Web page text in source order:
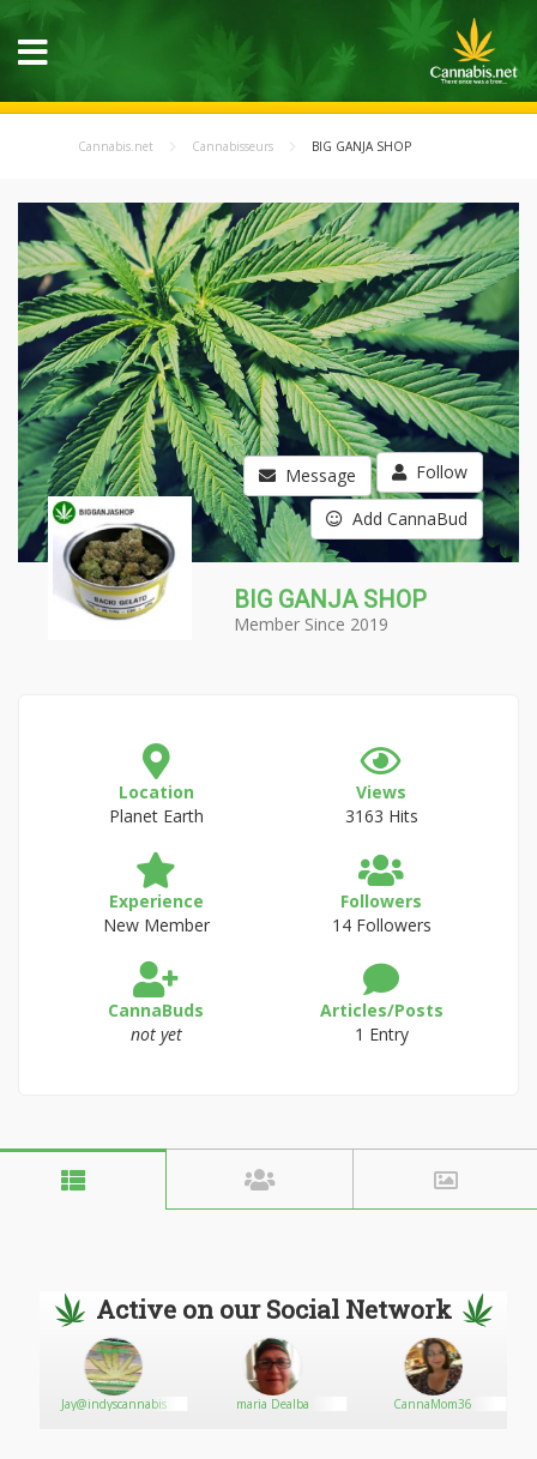
Cannabis.net Cannabisseurs BIG GANJA SHOP
Message Follow
Add CannaBud
BIG GANJA SHOP
Member Since 2019
Location
Planet Earth
Views
3163 Hits
Experience
New Member
Followers
14 Followers
CannaBuds
not yet
Articles/Posts
1 Entry
Active on our Social Network
Jay@indyscannabis maria Dealba CannaMom36